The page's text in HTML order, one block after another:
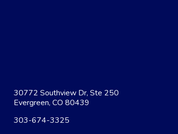
30772 Southview Dr, Ste 250
Evergreen, CO 80439
303-674-3325